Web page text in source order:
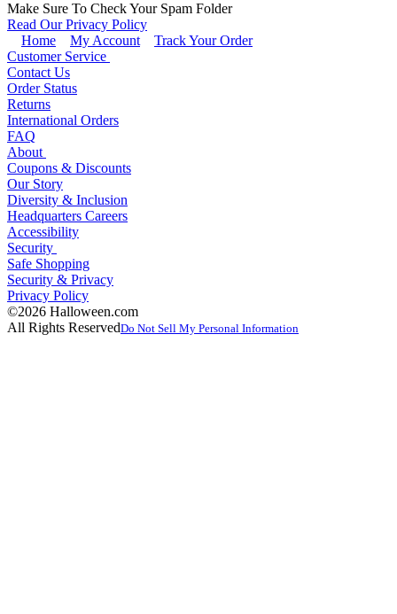
Make Sure To Check Your Spam Folder
Read Our Privacy Policy
Home
My Account
Track Your Order
Customer Service
Contact Us
Order Status
Returns
International Orders
FAQ
About
Coupons & Discounts
Our Story
Diversity & Inclusion
Headquarters Careers
Accessibility
Security
Safe Shopping
Security & Privacy
Privacy Policy
©2026 Halloween.com
All Rights ReservedDo Not Sell My Personal Information